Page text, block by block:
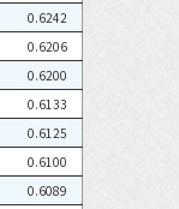
0.6242
0.6206
0.6200
0.6133
0.6125
0.6100
0.6089